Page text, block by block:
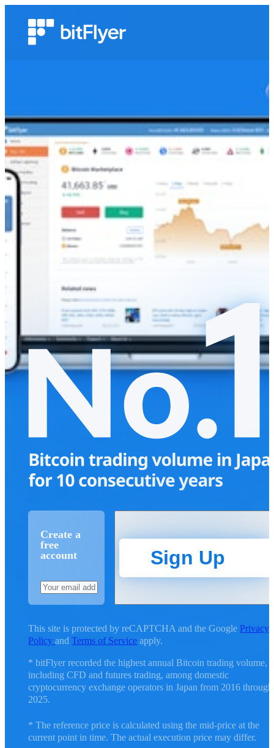
Create a
free
account
Sign Up
This site is protected by reCAPTCHA and the Google Privacy
PolicyandTerms of Service apply.
* bitFlyer recorded the highest annual Bitcoin trading volume,
including CFD and futures trading, among domestic
cryptocurrency exchange operators in Japan from 2016 through
2025.
* The reference price is calculated using the mid-price at the
current point in time. The actual execution price may differ.